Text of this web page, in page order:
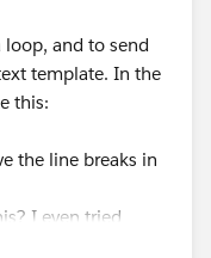
loop, and to send
template. In the
this:
the line breaks in
I even tried